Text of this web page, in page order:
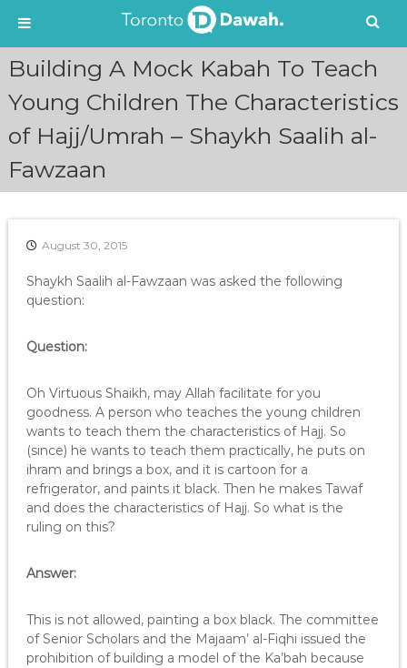
o
Building A Mock Kabah To Teach
Young Children The Characteristics
of Hajj/Umrah – Shaykh Saalih al-
Fawzaan
August 30, 2015
Shaykh Saalih al-Fawzaan was asked the following
question:
Question:
Oh Virtuous Shaikh, may Allah facilitate for you
goodness. A person who teaches the young children
wants to teach them the characteristics of Hajj. So
(since) he wants to teach them practically, he puts on
ihram and brings a box, and it is cartoon for a
refrigerator, and paints it black. Then he makes Tawaf
and does the characteristics of Hajj. So what is the
ruling on this?
Answer:
This is not allowed, painting a box black. The committee
of Senior Scholars and the Majaam’ al-Fiqhi issued the
prohibition of building a model of the Ka’bah because